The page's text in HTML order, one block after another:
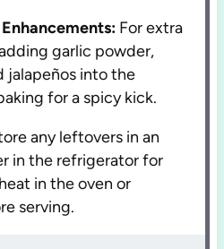
For extra
garlic powder,
jalapeños into the
for a spicy kick.
any leftovers in an
in the refrigerator for
in the oven or
serving.